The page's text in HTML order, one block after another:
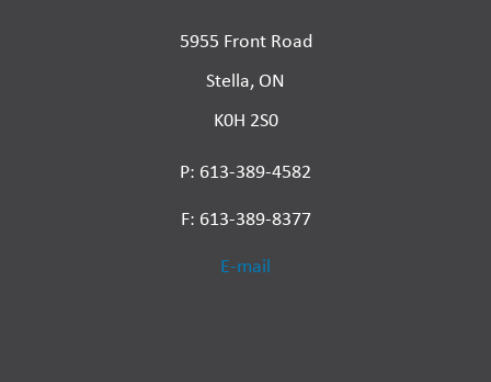
5955 Front Road
Stella, ON
K0H 2S0
P: 613-389-4582
F: 613-389-8377
E-mail